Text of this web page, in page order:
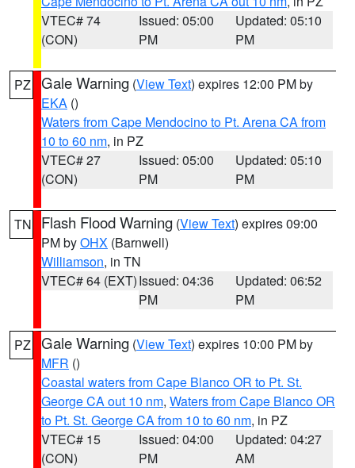
VTEC# 74
(CON)
Issued: 05:00
PM
Updated: 05:10
PM
PZ Gale Warning (View Text) expires 12:00 PM by
EKA ()
Waters from Cape Mendocino to Pt. Arena CA from
10 to 60 nm, in PZ
VTEC# 27
(CON)
Issued: 05:00
PM
Updated: 05:10
PM
TN Flash Flood Warning (View Text) expires 09:00
PM byOHX (Barnwell)
Williamson, in TN
VTEC# 64 (EXT)Issued: 04:36
PM
Updated: 06:52
PM
PZ Gale Warning (View Text) expires 10:00 PM by
MFR ()
Coastal waters from Cape Blanco OR to Pt. St.
George CA out 10 nm, Waters from Cape Blanco OR
to Pt. St. George CA from 10 to 60 nm, in PZ
VTEC# 15
(CON)
Issued: 04:00
PM
Updated: 04:27
AM